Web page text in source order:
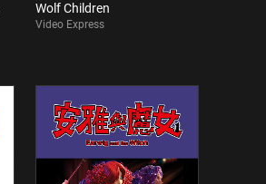
Wolf Children
Video Express